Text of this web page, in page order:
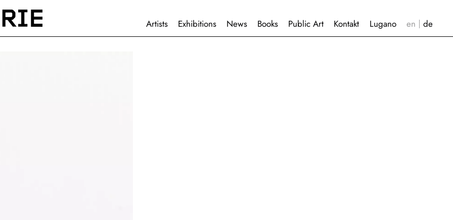
HAUPTNAVIGATION
Artists Exhibitions News Books Public Art Kontakt Lugano